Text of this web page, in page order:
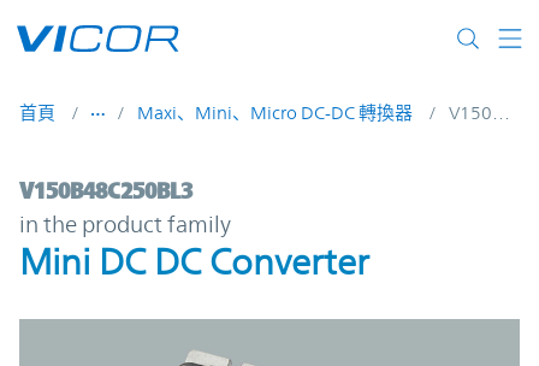
首頁 Maxi、Mini、Micro DC-DC 轉換器
V150B48C250BL3 | Mini DC DC
V150B48C250BL3
in the product family
Mini DC DC Converter